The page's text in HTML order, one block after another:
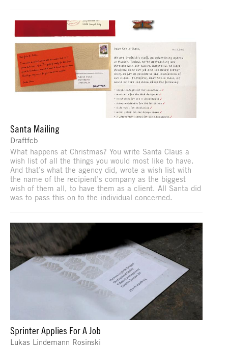
Santa Mailing
Draftfcb
What happens at Christmas? You write Santa Claus a
wish list of all the things you would most like to have.
And that’s what the agency did, wrote a wish list with
the name of the recipient’s company as the biggest
wish of them all, to have them as a client. All Santa did
was to pass this on to the individual concerned.
Sprinter Applies For A Job
Lukas Lindemann Rosinski